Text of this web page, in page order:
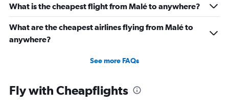
What is the cheapest flight from Malé to anywhere?
What are the cheapest airlines flying from Malé to
anywhere?
See more FAQs
Fly with Cheapflights